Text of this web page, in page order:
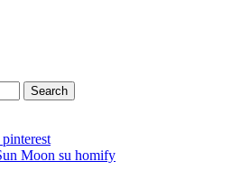
pinterest